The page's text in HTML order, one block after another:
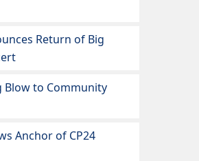
Return of Big
Blow to Community
Anchor of CP24